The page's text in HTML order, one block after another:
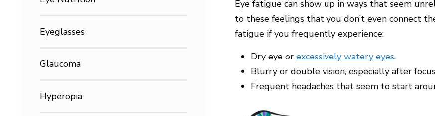
Eyeglasses
Glaucoma
Hyperopia
Eye fatigue can show up in ways that seem
to these feelings that you don’t even connect
fatigue if you frequently experience:
Dry eye or excessively watery eyes.
Blurry or double vision, especially after
Frequent headaches that seem to start